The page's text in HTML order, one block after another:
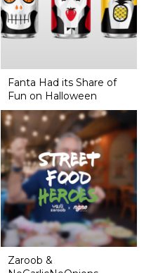
Fanta Had its Share of
Fun on Halloween
Zaroob &